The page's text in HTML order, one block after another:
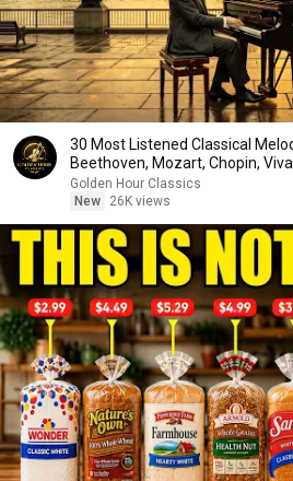
30 Most Listened Classical
Beethoven, Mozart, Chopin,
Golden Hour Classics
New
26K views